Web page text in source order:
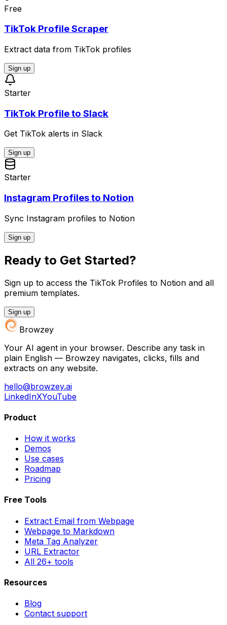
Free
TikTok Profile Scraper
Extract data from TikTok profiles
Sign up
Starter
TikTok Profile to Slack
Get TikTok alerts in Slack
Sign up
Starter
Instagram Profiles to Notion
Sync Instagram profiles to Notion
Sign up
Ready to Get Started?
Sign up to access the TikTok Profiles to Notion and all
premium templates.
Sign up
Browzey
Your AI agent in your browser. Describe any task in
plain English — Browzey navigates, clicks, fills and
extracts on any website.
hello@browzey.ai
LinkedInXYouTube
Product
How it works
Demos
Use cases
Roadmap
Pricing
Free Tools
Extract Email from Webpage
Webpage to Markdown
Meta Tag Analyzer
URL Extractor
All 26+ tools
Resources
Blog
Contact support